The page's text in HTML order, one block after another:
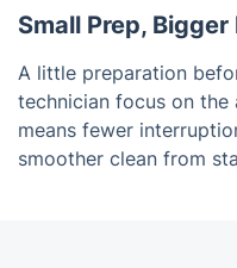
Small Prep,
A little preparation
technician focus on
means fewer
smoother clean from